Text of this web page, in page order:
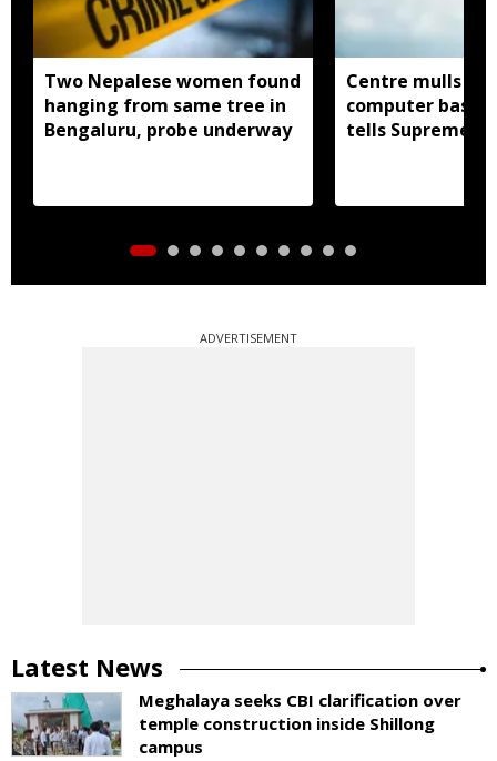
Two Nepalese women found
hanging from same tree in
Bengaluru, probe underway
Centre mulls
computer based
tells Supreme
ADVERTISEMENT
Latest News
Meghalaya seeks CBI clarification over
temple construction inside Shillong
campus